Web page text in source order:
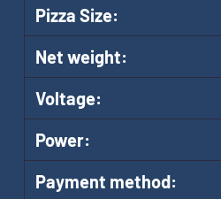
Pizza Size:
Net weight:
Voltage:
Power:
Payment method: